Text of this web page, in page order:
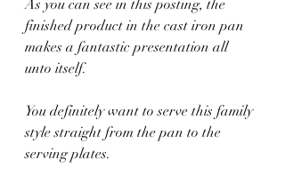
As you can see in this posting, the
finished product in the cast iron pan
makes a fantastic presentation all
unto itself.
You definitely want to serve this family
style straight from the pan to the
serving plates.